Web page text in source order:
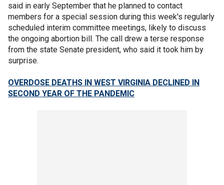
said in early September that he planned to contact
members for a special session during this week's regularly
scheduled interim committee meetings, likely to discuss
the ongoing abortion bill. The call drew a terse response
from the state Senate president, who said it took him by
surprise.
OVERDOSE DEATHS IN WEST VIRGINIA DECLINED IN
SECOND YEAR OF THE PANDEMIC